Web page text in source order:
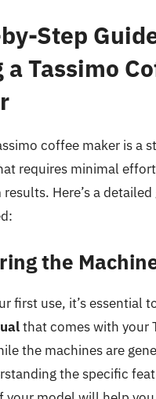
Step
a Tassimo
coffee maker is a
requires minimal
Here’s a
the
first use, it’s essential
that comes with your
the machines are
the specific